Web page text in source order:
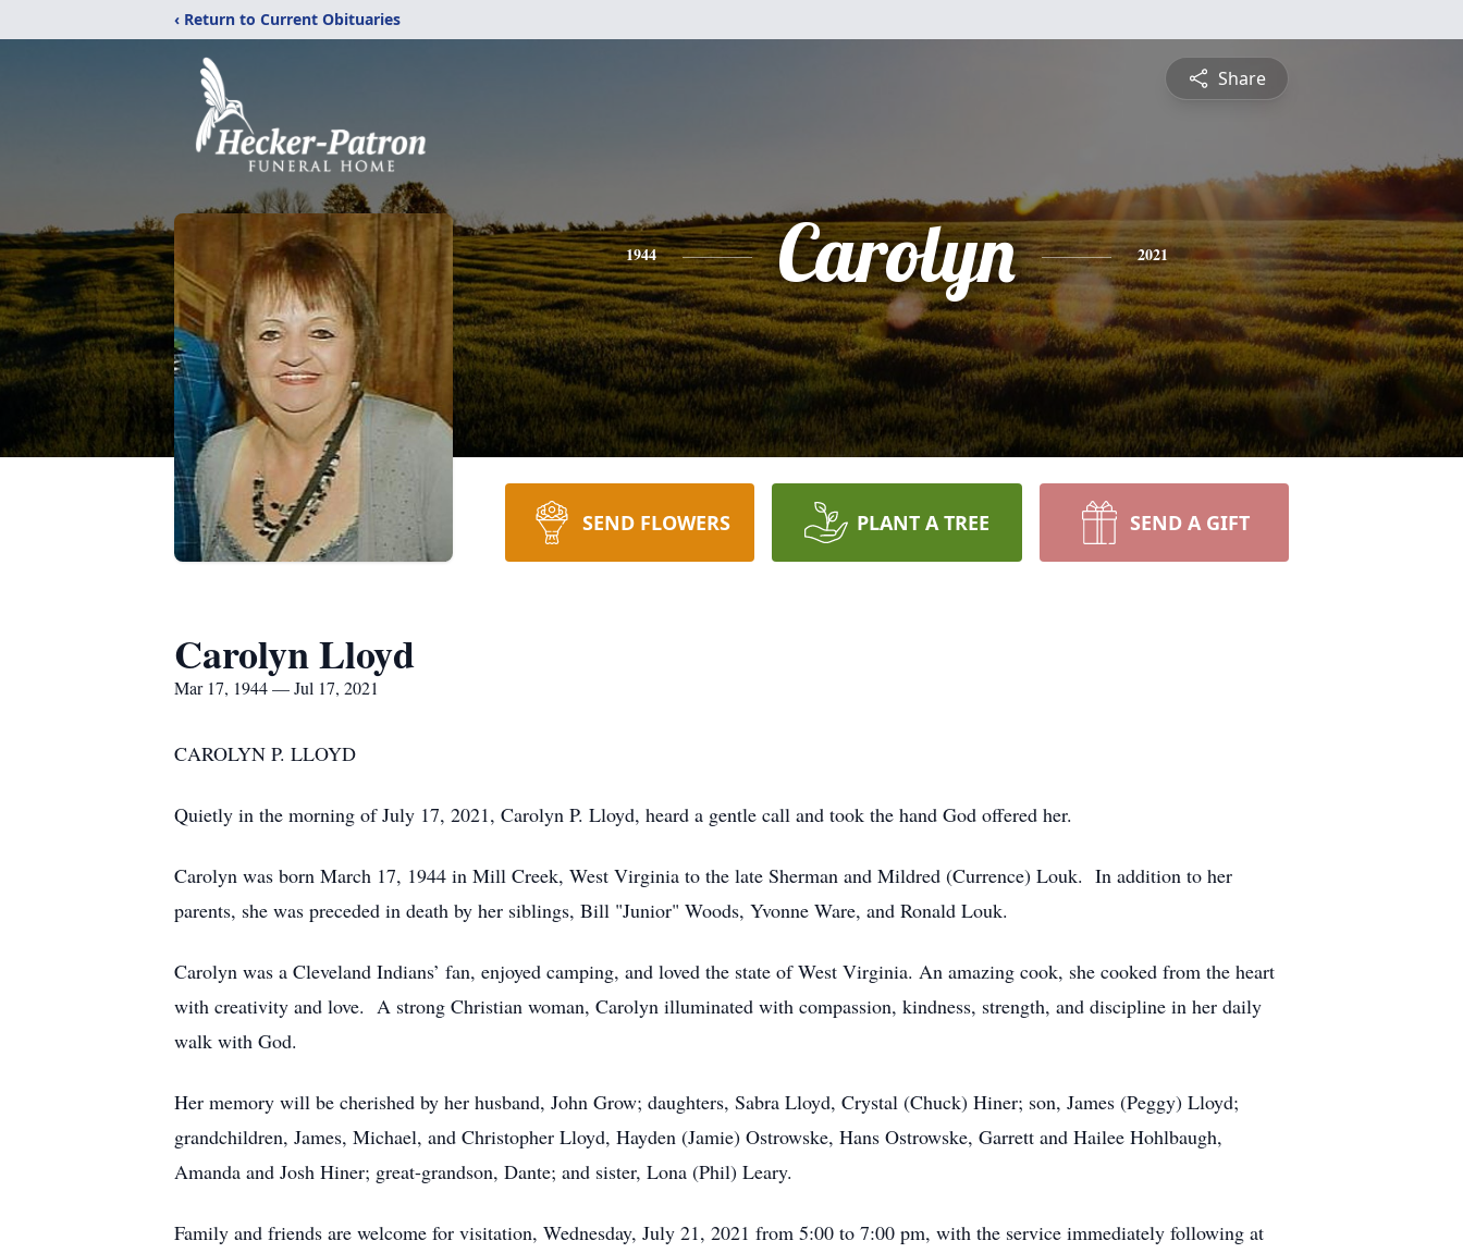
‹ Return to Current Obituaries
Share
1944 Carolyn 2021
SEND FLOWERS PLANT A TREE SEND A GIFT
Carolyn Lloyd
Mar 17, 1944 — Jul 17, 2021
CAROLYN P. LLOYD
Quietly in the morning of July 17, 2021, Carolyn P. Lloyd, heard a gentle call and took the hand God offered her.
Carolyn was born March 17, 1944 in Mill Creek, West Virginia to the late Sherman and Mildred (Currence) Louk. In addition to her
parents, she was preceded in death by her siblings, Bill "Junior" Woods, Yvonne Ware, and Ronald Louk.
Carolyn was a Cleveland Indians’ fan, enjoyed camping, and loved the state of West Virginia. An amazing cook, she cooked from the heart
with creativity and love. A strong Christian woman, Carolyn illuminated with compassion, kindness, strength, and discipline in her daily
walk with God.
Her memory will be cherished by her husband, John Grow; daughters, Sabra Lloyd, Crystal (Chuck) Hiner; son, James (Peggy) Lloyd;
grandchildren, James, Michael, and Christopher Lloyd, Hayden (Jamie) Ostrowske, Hans Ostrowske, Garrett and Hailee Hohlbaugh,
Amanda and Josh Hiner; great-grandson, Dante; and sister, Lona (Phil) Leary.
Family and friends are welcome for visitation, Wednesday, July 21, 2021 from 5:00 to 7:00 pm, with the service immediately following at